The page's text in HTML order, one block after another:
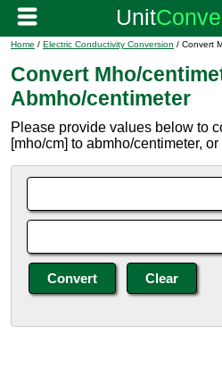
Home / Electric Conductivity Conversion / Convert
Convert Mho/
Abmho/centimeter
Please provide values below to
[mho/cm] to abmho/centimeter, or